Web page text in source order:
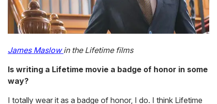
James Maslowin the Lifetime films
Is writing a Lifetime movie a badge of honor in some
way?
I totally wear it as a badge of honor, I do. I think Lifetime